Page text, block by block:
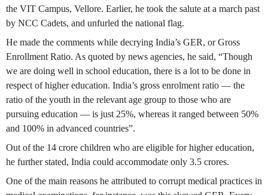
the VIT Campus, Vellore. Earlier, he took the salute at a march past
by NCC Cadets, and unfurled the national flag.
He made the comments while decrying India’s GER, or Gross
Enrollment Ratio. As quoted by news agencies, he said, “Though
we are doing well in school education, there is a lot to be done in
respect of higher education. India’s gross enrolment ratio — the
ratio of the youth in the relevant age group to those who are
pursuing education — is just 25%, whereas it ranged between 50%
and 100% in advanced countries”.
Out of the 14 crore children who are eligible for higher education,
he further stated, India could accommodate only 3.5 crores.
One of the main reasons he attributed to corrupt medical practices in